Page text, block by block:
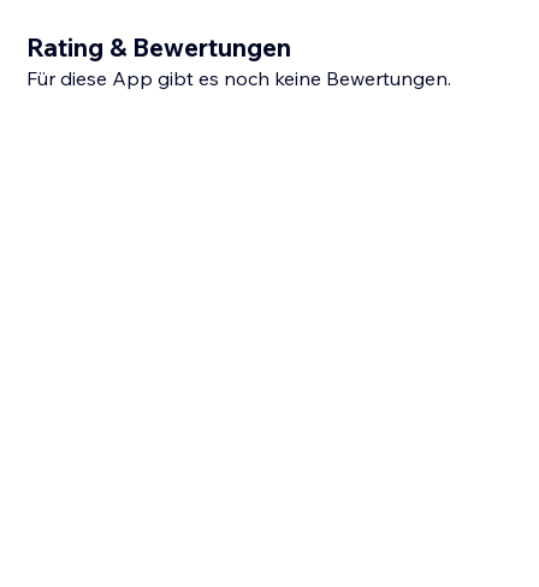
Rating & Bewertungen
Für diese App gibt es noch keine Bewertungen.